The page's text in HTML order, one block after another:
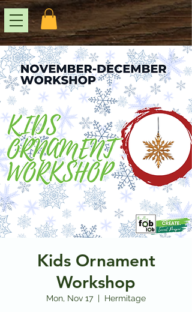
Kids Ornament
Workshop
Mon, Nov 17
  |
Hermitage